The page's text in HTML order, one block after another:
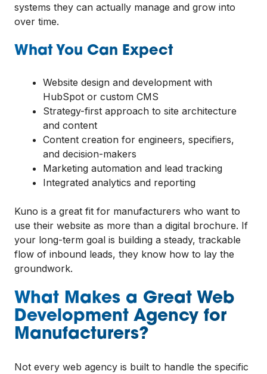
systems they can actually manage and grow into
over time.
What You Can Expect
Website design and development with
HubSpot or custom CMS
Strategy-first approach to site architecture
and content
Content creation for engineers, specifiers,
and decision-makers
Marketing automation and lead tracking
Integrated analytics and reporting
Kuno is a great fit for manufacturers who want to
use their website as more than a digital brochure. If
your long-term goal is building a steady, trackable
flow of inbound leads, they know how to lay the
groundwork.
What Makes a Great Web
Development Agency for
Manufacturers?
Not every web agency is built to handle the specific